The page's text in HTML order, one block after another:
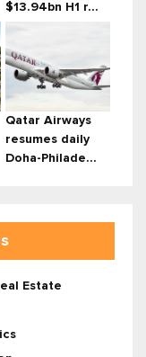
$13.94bn H1 r...
Qatar Airways
resumes daily
Doha-Philade...
Estate